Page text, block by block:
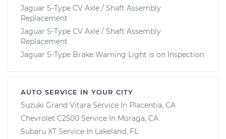
Jaguar S-Type CV Axle / Shaft Assembly
Replacement
Jaguar S-Type CV Axle / Shaft Assembly
Replacement
Jaguar S-Type Brake Warning Light is on Inspection
AUTO SERVICE IN YOUR CITY
Suzuki Grand Vitara Service In Placentia, CA
Chevrolet C2500 Service In Moraga, CA
Subaru XT Service In Lakeland, FL